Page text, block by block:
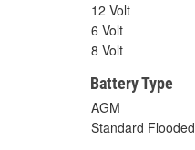
12 Volt
6 Volt
8 Volt
Battery Type
AGM
Standard Flooded